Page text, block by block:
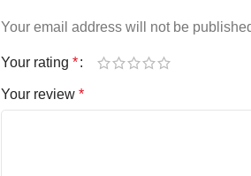
Your email address will not be
Your rating *
Your review *